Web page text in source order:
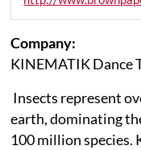
Company:
KINEMATIK Dance
Insects represent
earth, dominating
100 million species.